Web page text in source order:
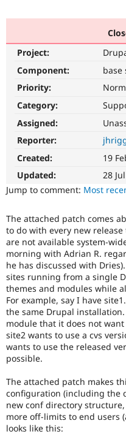
Get Started
Project:
Component:
base
Priority:
Category:
Assigned:
Reporter:
Created:
19
Updated:
28
Jump to comment: Most
The attached patch comes
to do with every new
are not available system-
morning with Adrian R.
he has discussed with
sites running from a single
themes and modules while
For example, say I have
the same Drupal
module that it does not
site2 wants to use a cvs
wants to use the released
possible.
The attached patch makes
configuration (including the
new conf directory
more off-limits to end users
looks like this: